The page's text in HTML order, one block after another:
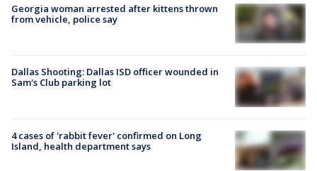
Georgia woman arrested after kittens thrown
from vehicle, police say
Dallas Shooting: Dallas ISD officer wounded in
Sam's Club parking lot
4 cases of 'rabbit fever' confirmed on Long
Island, health department says